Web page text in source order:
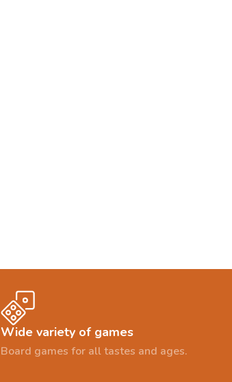
Wide variety of games
Board games for all tastes and ages.